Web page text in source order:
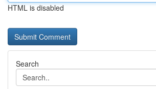
HTML is disabled
Search